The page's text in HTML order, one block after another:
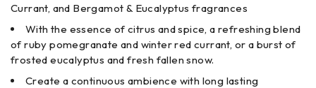
Currant, and Bergamot & Eucalyptus fragrances
With the essence of citrus and spice, a refreshing blend
of ruby pomegranate and winter red currant, or a burst of
frosted eucalyptus and fresh fallen snow.
Create a continuous ambience with long lasting